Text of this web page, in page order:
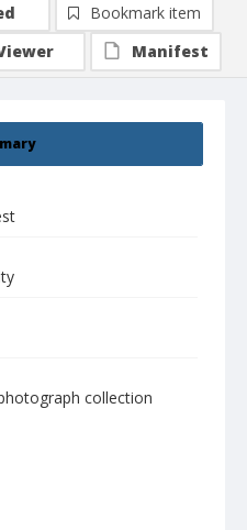
collection
Bookmark item
Manifest